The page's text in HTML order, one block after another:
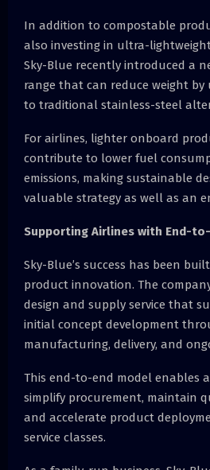
In addition to compostable
also investing in ultra-
Sky-Blue recently introduced a
range that can reduce weight by
to traditional stainless-steel
For airlines, lighter onboard
contribute to lower fuel
emissions, making sustainable
valuable strategy as well as an
Supporting Airlines with End-
Sky-Blue’s success has been
product innovation. The
design and supply service that
initial concept development
manufacturing, delivery, and
This end-to-end model enables
simplify procurement, maintain
and accelerate product
service classes.